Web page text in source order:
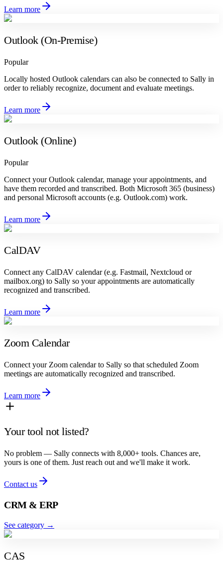
Learn more
Outlook (On-Premise)
Popular
Locally hosted Outlook calendars can also be connected to Sally in
order to reliably recognize, document and evaluate meetings.
Learn more
Outlook (Online)
Popular
Connect your Outlook calendar, manage your appointments, and
have them recorded and transcribed. Both Microsoft 365 (business)
and personal Microsoft accounts (e.g. Outlook.com) work.
Learn more
CalDAV
Connect any CalDAV calendar (e.g. Fastmail, Nextcloud or
mailbox.org) to Sally so your appointments are automatically
recognized and transcribed.
Learn more
Zoom Calendar
Connect your Zoom calendar to Sally so that scheduled Zoom
meetings are automatically recognized and transcribed.
Learn more
Your tool not listed?
No problem — Sally connects with 8,000+ tools. Chances are,
yours is one of them. Just reach out and we'll make it work.
Contact us
CRM & ERP
See category →
CAS